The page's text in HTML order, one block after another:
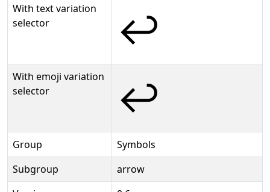
With text variation
selector
↩︎
With emoji variation
selector
↩️
Group
Symbols
Subgroup
arrow